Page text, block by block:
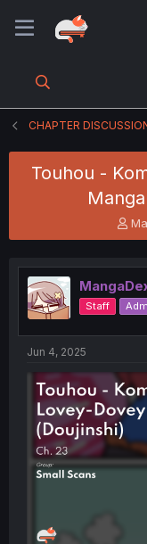
CHAPTER
Touhou -
T
h
e
a
d
s
t
t
e
r
Staff
Jun 4, 2025